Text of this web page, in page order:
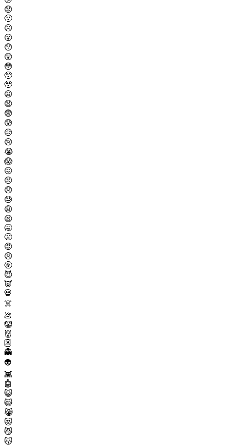
😟
🙁
☹️
😮
😯
😲
😳
🥺
🥹
😦
😧
😨
😰
😥
😢
😭
😱
😖
😣
😞
😓
😩
😫
🥱
😤
😡
😠
🤬
😈
👿
💀
☠️
💩
🤡
👹
👺
👻
👽
👾
🤖
😺
😸
😹
😻
😼
😽